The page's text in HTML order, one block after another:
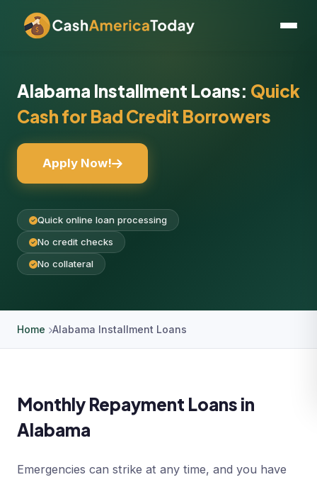
Alabama Installment Loans: Quick
Cash for Bad Credit Borrowers
Apply Now!
Quick online loan processing
No credit checks
No collateral
Home Alabama Installment Loans
Monthly Repayment Loans in
Alabama
Emergencies can strike at any time, and you have